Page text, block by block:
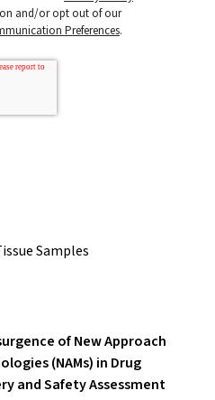
and/or opt out of our
Preferences.
Samples
of New Approach
(NAMs) in Drug
and Safety Assessment